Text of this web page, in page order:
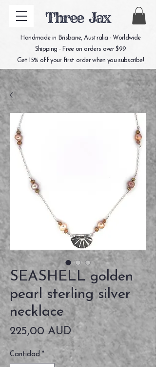
Three Jax
Handmade in Brisbane, Australia - Worldwide
Shipping - Free on orders over $99
Get 15% off your first order when you subscribe!
SEASHELL golden
pearl sterling silver
necklace
225,00 AUDPrecio
Cantidad *